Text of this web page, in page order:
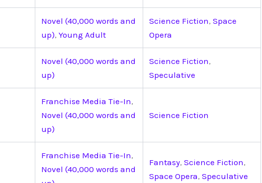
Novel (40,000 words and
up), Young Adult
Science Fiction, Space
Opera
Novel (40,000 words and
up)
Science Fiction,
Speculative
Franchise Media Tie-In,
Novel (40,000 words and
up)
Science Fiction
Franchise Media Tie-In,
Novel (40,000 words and
Fantasy, Science Fiction,
Space Opera, Speculative